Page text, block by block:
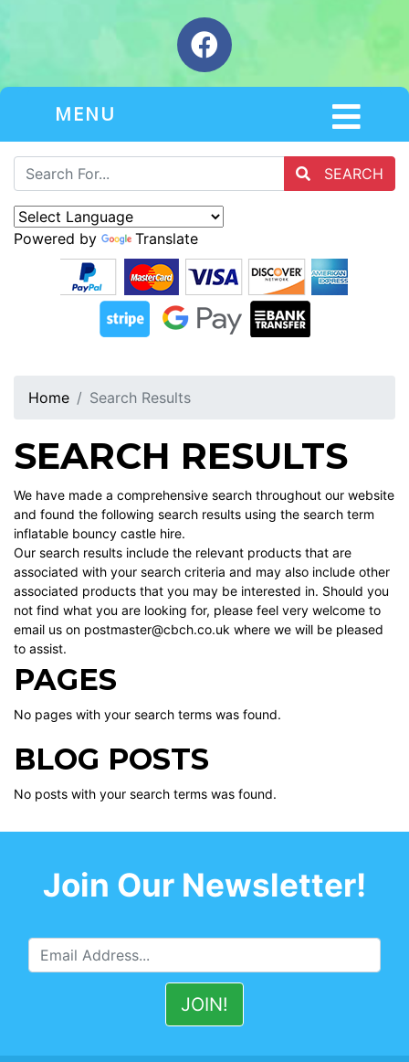
MENU
SEARCH
Powered by Translate
Home Search Results
SEARCH RESULTS
We have made a comprehensive search throughout our website
and found the following search results using the search term
inflatable bouncy castle hire.
Our search results include the relevant products that are
associated with your search criteria and may also include other
associated products that you may be interested in. Should you
not find what you are looking for, please feel very welcome to
email us on postmaster@cbch.co.uk where we will be pleased
to assist.
PAGES
No pages with your search terms was found.
BLOG POSTS
No posts with your search terms was found.
Join Our Newsletter!